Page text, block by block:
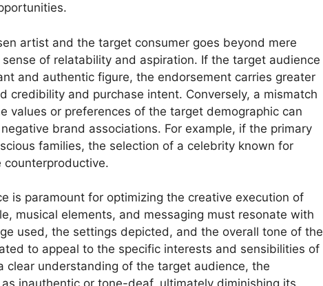
artist and the target consumer goes beyond mere
of relatability and aspiration. If the target audience
and authentic figure, the endorsement carries greater
credibility and purchase intent. Conversely, a mismatch
values or preferences of the target demographic can
brand associations. For example, if the primary
families, the selection of a celebrity known for
counterproductive.
is paramount for optimizing the creative execution of
musical elements, and messaging must resonate with
used, the settings depicted, and the overall tone of the
to appeal to the specific interests and sensibilities of
clear understanding of the target audience, the